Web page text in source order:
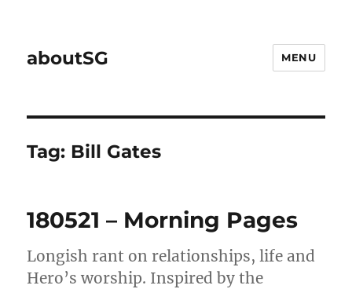
aboutSG MENU
Tag: Bill Gates
180521 – Morning Pages
Longish rant on relationships, life and
Hero’s worship. Inspired by the